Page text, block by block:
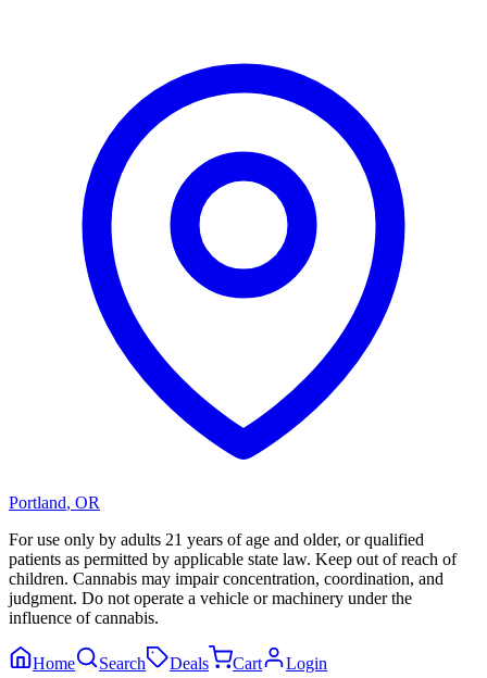
Portland, OR
For use only by adults 21 years of age and older, or qualified
patients as permitted by applicable state law. Keep out of reach of
children. Cannabis may impair concentration, coordination, and
judgment. Do not operate a vehicle or machinery under the
influence of cannabis.
Home Search Deals Cart Login